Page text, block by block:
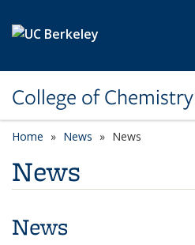
College of Chemistry
Home News News
News
News